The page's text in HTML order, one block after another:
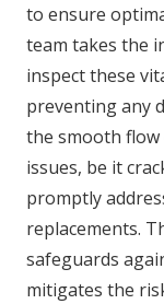
to ensure
team takes the
inspect these
preventing any
the smooth flow
issues, be it
promptly
replacements.
safeguards
mitigates the